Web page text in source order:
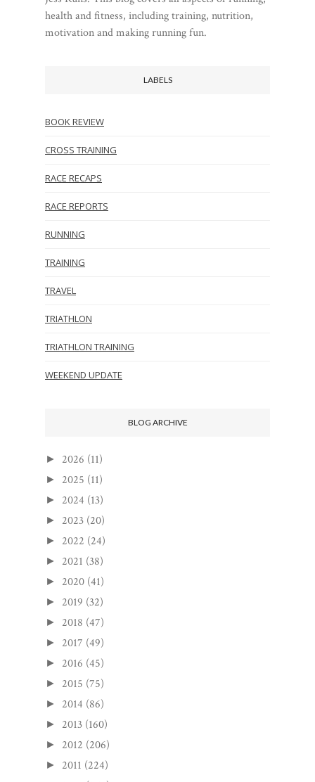
health and fitness, including training, nutrition,
motivation and making running fun.
LABELS
BOOK REVIEW
CROSS TRAINING
RACE RECAPS
RACE REPORTS
RUNNING
TRAINING
TRAVEL
TRIATHLON
TRIATHLON TRAINING
WEEKEND UPDATE
BLOG ARCHIVE
► 2026 (11)
► 2025 (11)
► 2024 (13)
► 2023 (20)
► 2022 (24)
► 2021 (38)
► 2020 (41)
► 2019 (32)
► 2018 (47)
► 2017 (49)
► 2016 (45)
► 2015 (75)
► 2014 (86)
► 2013 (160)
► 2012 (206)
► 2011 (224)